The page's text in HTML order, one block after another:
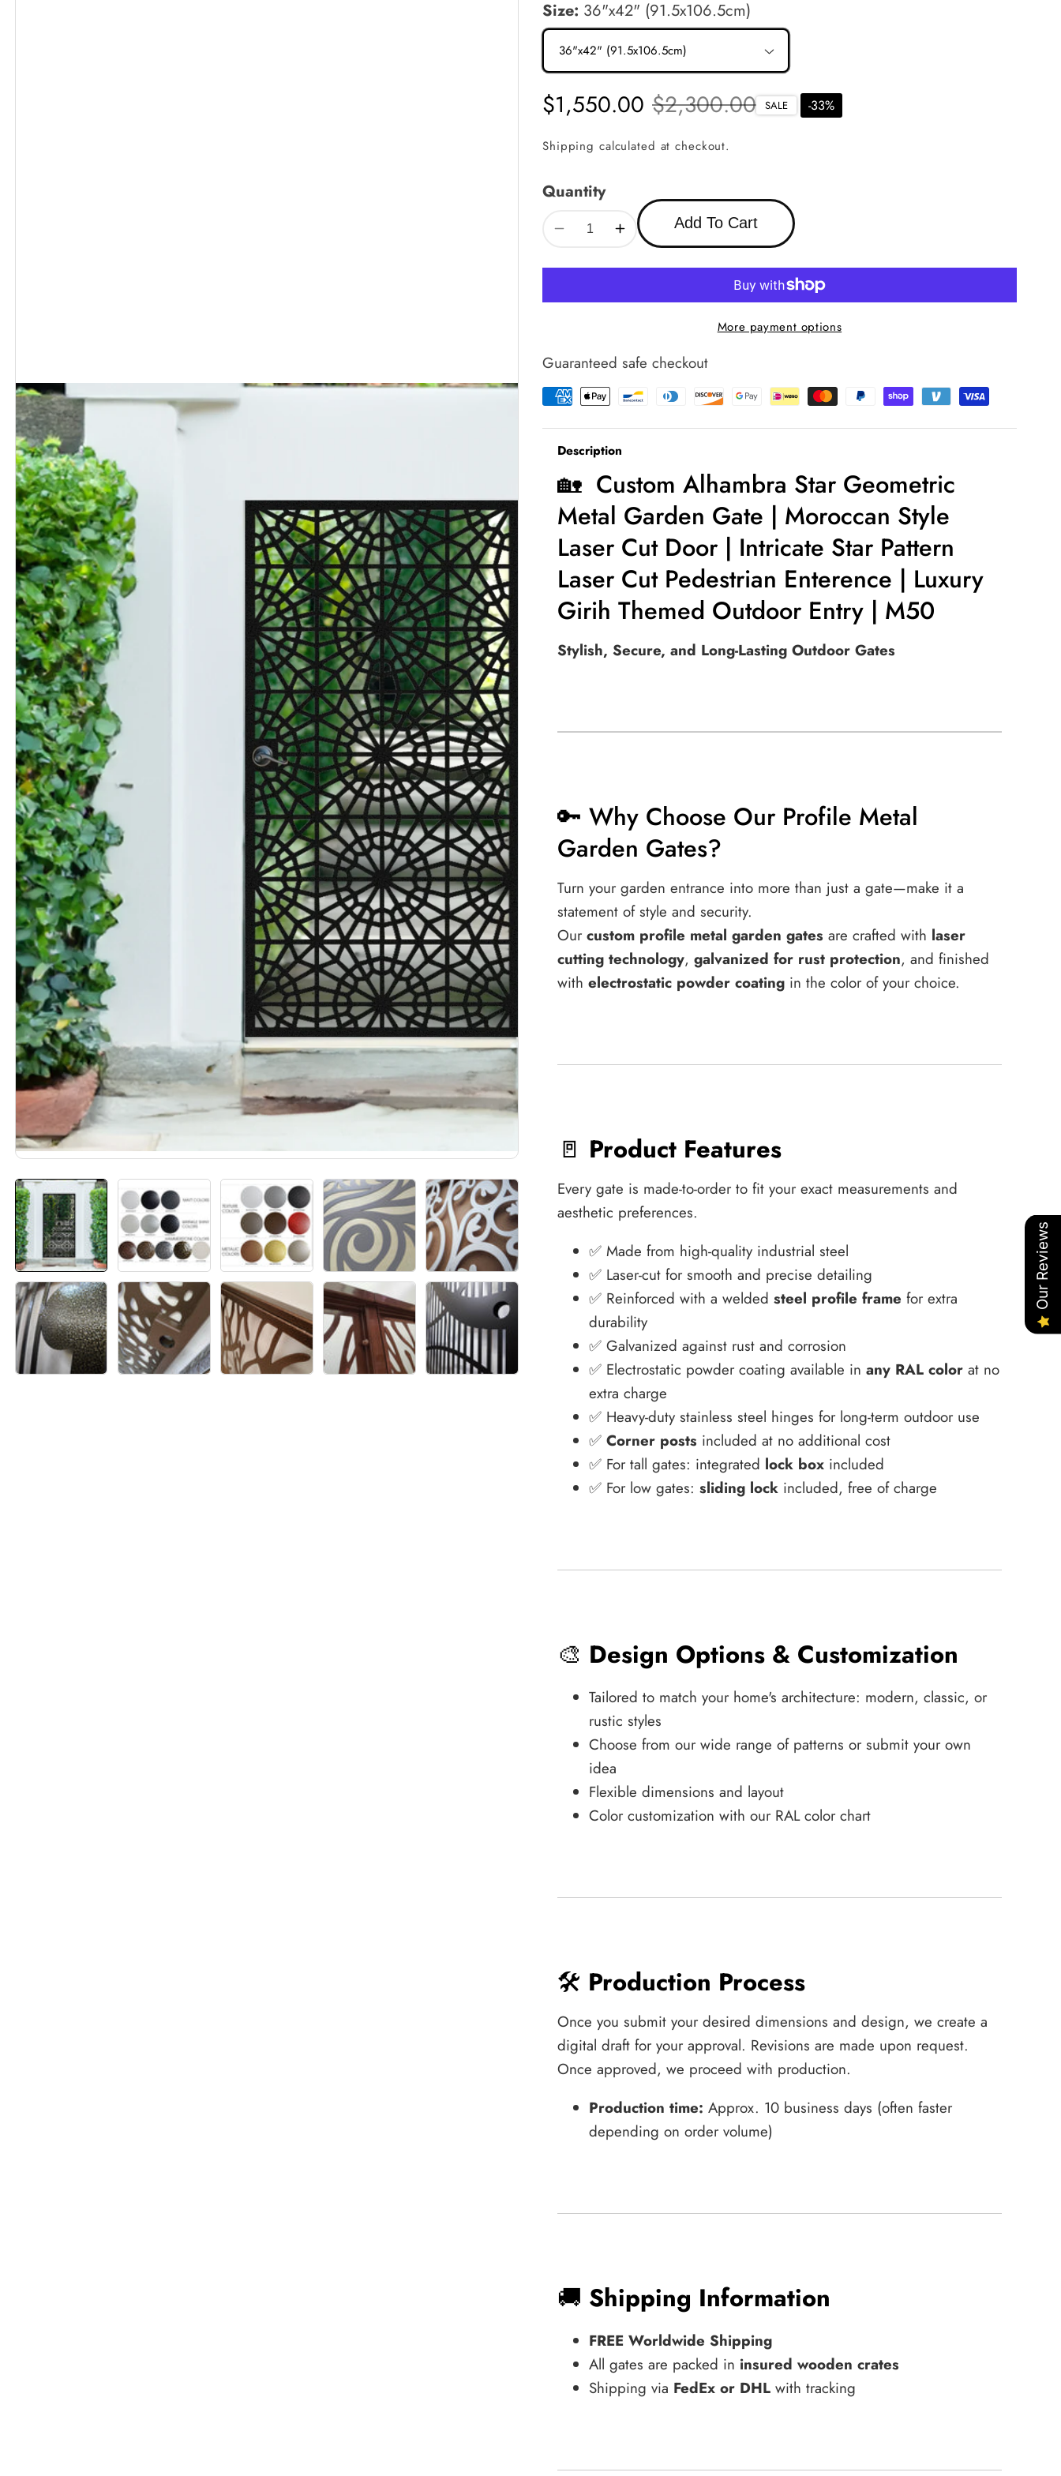
gallery
Size: 36"x42" (91.5x106.5cm)
Sale
price
$1,550.00 Regular
price
$2,300.00 SALE -33%
Shipping calculated at checkout.
Quantity
Decrease
for
Alhambra
Garden
Gate
|
Laser
Door
Intricate
Pattern
Laser
Cut
Pedestrian
Enterence
Luxury
|
Increase
for
Alhambra
Garden
Laser
Door
Intricate
Pattern
Laser
Cut
Pedestrian
Enterence
Luxury
|
Add To Cart
More payment options
Guaranteed safe checkout
Description
🏡 Custom Alhambra Star Geometric
Metal Garden Gate | Moroccan Style
Laser Cut Door | Intricate Star Pattern
Laser Cut Pedestrian Enterence | Luxury
Girih Themed Outdoor Entry | M50
Stylish, Secure, and Long-Lasting Outdoor Gates
🔑 Why Choose Our Profile Metal
Garden Gates?
Turn your garden entrance into more than just a gate—make it a
statement of style and security.
Our custom profile metal garden gates are crafted with laser
cutting technology, galvanized for rust protection, and finished
with electrostatic powder coatingin the color of your choice.
🚪 Product Features
Every gate is made-to-order to fit your exact measurements and
aesthetic preferences.
✅ Made from high-quality industrial steel
✅ Laser-cut for smooth and precise detailing
✅ Reinforced with a welded steel profile frame for extra
durability
✅ Galvanized against rust and corrosion
✅ Electrostatic powder coating available in any RAL colorat no
extra charge
✅ Heavy-duty stainless steel hinges for long-term outdoor use
✅ Corner posts included at no additional cost
✅ For tall gates: integrated lock boxincluded
✅ For low gates: sliding lockincluded, free of charge
🎨 Design Options & Customization
Tailored to match your home's architecture: modern, classic, or
rustic styles
Choose from our wide range of patterns or submit your own
idea
Flexible dimensions and layout
Color customization with our RAL color chart
🛠️ Production Process
Once you submit your desired dimensions and design, we create a
digital draft for your approval. Revisions are made upon request.
Once approved, we proceed with production.
Production time: Approx. 10 business days (often faster
depending on order volume)
🚚 Shipping Information
FREE Worldwide Shipping
All gates are packed in insured wooden crates
Shipping via FedEx or DHLwith tracking
Our Reviews